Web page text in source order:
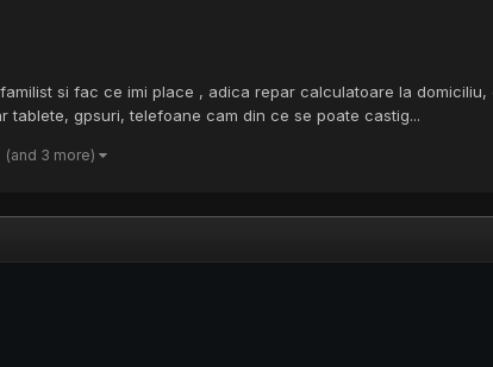
si fac ce imi place , adica repar calculatoare la
gpsuri, telefoane cam din ce se poate castig...
(and 3 more)